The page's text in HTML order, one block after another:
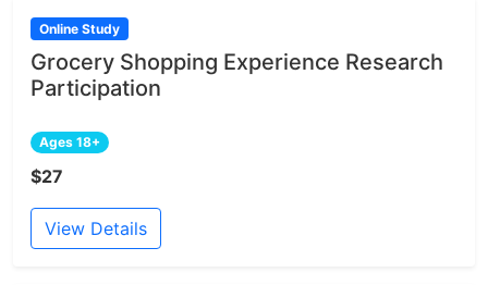
Online Study
Grocery Shopping Experience Research
Participation
Ages 18+
$27
View Details